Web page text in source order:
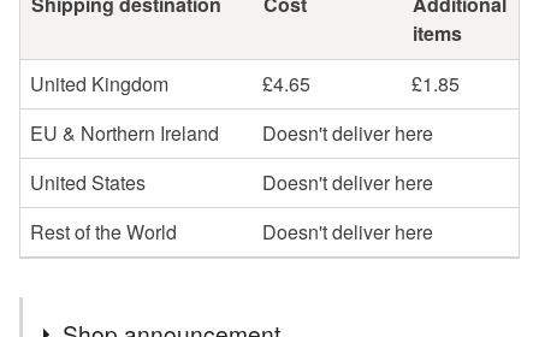
items
United Kingdom
£4.65
£1.85
EU & Northern Ireland
Doesn't deliver here
United States
Doesn't deliver here
Rest of the World
Doesn't deliver here